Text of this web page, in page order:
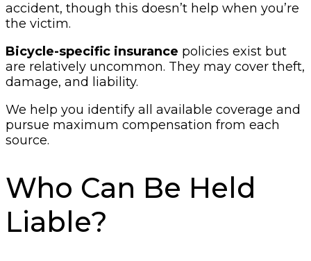
accident, though this doesn’t help when you’re
the victim.
Bicycle-specific insurance policies exist but
are relatively uncommon. They may cover theft,
damage, and liability.
We help you identify all available coverage and
pursue maximum compensation from each
source.
Who Can Be Held
Liable?